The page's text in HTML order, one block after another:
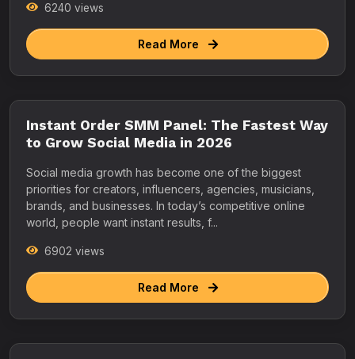
6240 views
Read More
Instant Order SMM Panel: The Fastest Way
to Grow Social Media in 2026
Social media growth has become one of the biggest
priorities for creators, influencers, agencies, musicians,
brands, and businesses. In today’s competitive online
world, people want instant results, f...
6902 views
Read More